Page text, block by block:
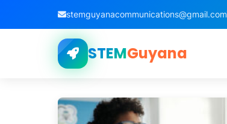
stemguyanacommunications@gmail.com
STEMGuyana